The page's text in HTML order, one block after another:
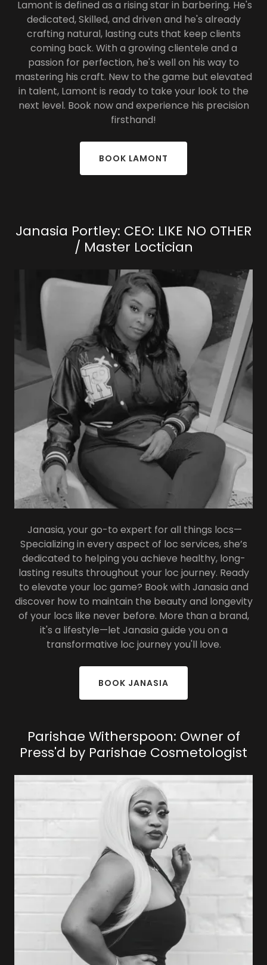
Lamont is defined as a rising star in barbering. He's
dedicated, Skilled, and driven and he's already
crafting natural, lasting cuts that keep clients
coming back. With a growing clientele and a
passion for perfection, he's well on his way to
mastering his craft. New to the game but elevated
in talent, Lamont is ready to take your look to the
next level. Book now and experience his precision
firsthand!
BOOK LAMONT
Janasia Portley: CEO: LIKE NO OTHER
/ Master Loctician
Janasia, your go-to expert for all things locs—
Specializing in every aspect of loc services, she’s
dedicated to helping you achieve healthy, long-
lasting results throughout your loc journey. Ready
to elevate your loc game? Book with Janasia and
discover how to maintain the beauty and longevity
of your locs like never before. More than a brand,
it's a lifestyle—let Janasia guide you on a
transformative loc journey you'll love.
BOOK JANASIA
Parishae Witherspoon: Owner of
Press'd by Parishae Cosmetologist